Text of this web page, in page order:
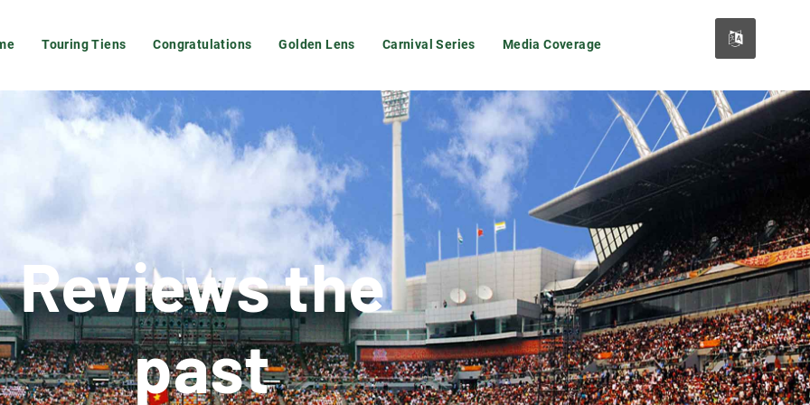
Touring Tiens Congratulations Golden Lens Carnival Series Media Coverage
Reviews the
past